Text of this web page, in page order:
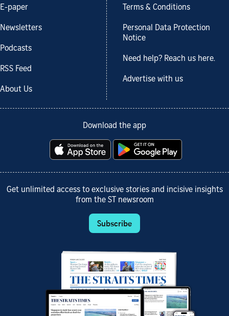
E-paper
Newsletters
Podcasts
RSS Feed
About Us
Terms & Conditions
Personal Data Protection
Notice
Need help? Reach us here.
Advertise with us
Download the app
Get unlimited access to exclusive stories and incisive insights
from the ST newsroom
Subscribe